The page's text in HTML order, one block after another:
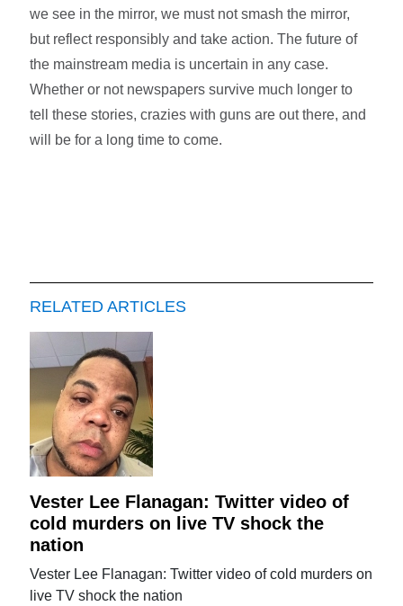
we see in the mirror, we must not smash the mirror,
but reflect responsibly and take action. The future of
the mainstream media is uncertain in any case.
Whether or not newspapers survive much longer to
tell these stories, crazies with guns are out there, and
will be for a long time to come.
RELATED ARTICLES
Vester Lee Flanagan: Twitter video of
cold murders on live TV shock the
nation
Vester Lee Flanagan: Twitter video of cold murders on
live TV shock the nation